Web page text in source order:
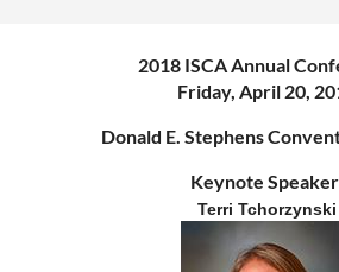
2018 ISCA Annual
Friday, April 20,
Donald E. Stephens
Keynote
Terri Tchorzynski